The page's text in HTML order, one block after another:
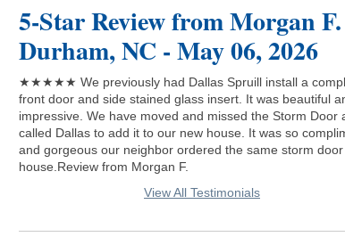
5-Star Review from Morgan
Durham, NC - May 06, 2026
★★★★★ We previously had Dallas Spruill install a
front door and side stained glass insert. It was beautiful
impressive. We have moved and missed the Storm Door
called Dallas to add it to our new house. It was so
and gorgeous our neighbor ordered the same storm
house.Review from Morgan F.
View All Testimonials